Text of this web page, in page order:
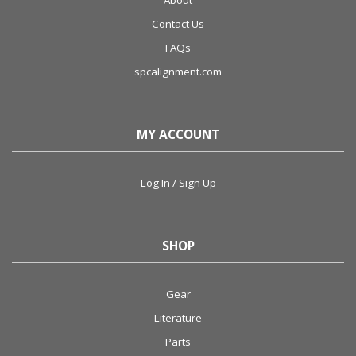
Contact Us
FAQs
spcalignment.com
MY ACCOUNT
Log In / Sign Up
SHOP
Gear
Literature
Parts